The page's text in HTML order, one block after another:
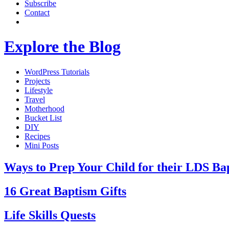
Subscribe
Contact
Explore the Blog
WordPress Tutorials
Projects
Lifestyle
Travel
Motherhood
Bucket List
DIY
Recipes
Mini Posts
Ways to Prep Your Child for their LDS
16 Great Baptism Gifts
Life Skills Quests